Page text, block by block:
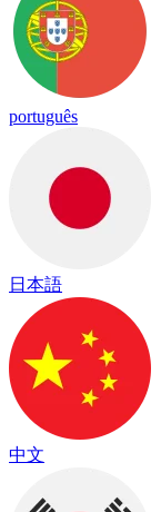
português
日本語
中文